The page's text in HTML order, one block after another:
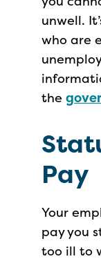
unwell.
who are
the
Pay
Your
pay you
too ill to